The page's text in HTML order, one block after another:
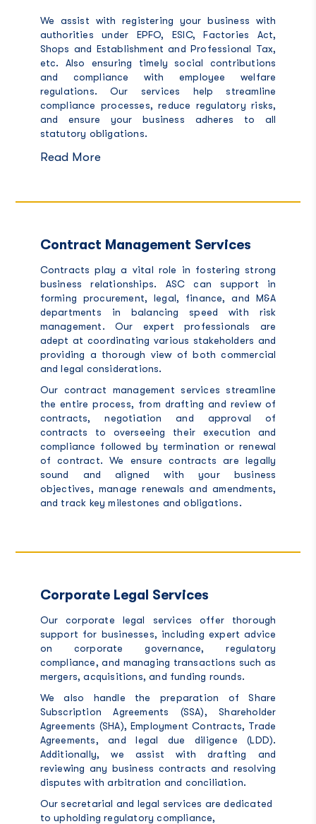
We assist with registering your business with
authorities under EPFO, ESIC, Factories Act,
Shops and Establishment and Professional Tax,
etc. Also ensuring timely social contributions
and compliance with employee welfare
regulations. Our services help streamline
compliance processes, reduce regulatory risks,
and ensure your business adheres to all
statutory obligations.
Read More
Contract Management Services
Contracts play a vital role in fostering strong
business relationships. ASC can support in
forming procurement, legal, finance, and M&A
departments in balancing speed with risk
management. Our expert professionals are
adept at coordinating various stakeholders and
providing a thorough view of both commercial
and legal considerations.
Our contract management services streamline
the entire process, from drafting and review of
contracts, negotiation and approval of
contracts to overseeing their execution and
compliance followed by termination or renewal
of contract. We ensure contracts are legally
sound and aligned with your business
objectives, manage renewals and amendments,
and track key milestones and obligations.
Corporate Legal Services
Our corporate legal services offer thorough
support for businesses, including expert advice
on corporate governance, regulatory
compliance, and managing transactions such as
mergers, acquisitions, and funding rounds.
We also handle the preparation of Share
Subscription Agreements (SSA), Shareholder
Agreements (SHA), Employment Contracts, Trade
Agreements, and legal due diligence (LDD).
Additionally, we assist with drafting and
reviewing any business contracts and resolving
disputes with arbitration and conciliation.
Our secretarial and legal services are dedicated
to upholding regulatory compliance,